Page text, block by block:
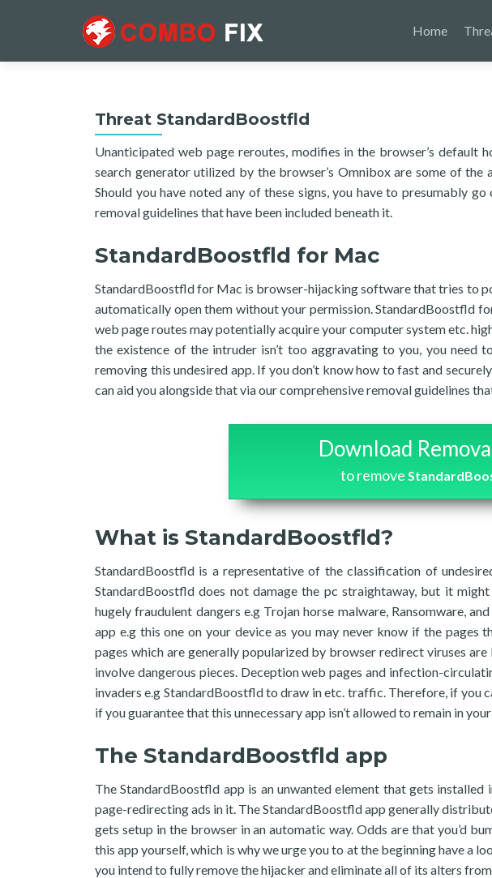
Home
Threat StandardBoostfld
Unanticipated web page reroutes, modifies in the browser’s default
search generator utilized by the browser’s Omnibox are some of
Should you have noted any of these signs, you have to presumably
removal guidelines that have been included beneath it.
StandardBoostfld for Mac
StandardBoostfld for Mac is browser-hijacking software that tries to
automatically open them without your permission. StandardBoostfld
web page routes may potentially acquire your computer system etc.
the existence of the intruder isn’t too aggravating to you, you need
removing this undesired app. If you don’t know how to fast and
can aid you alongside that via our comprehensive removal guidelines
Download
to remove
What is StandardBoostfld?
StandardBoostfld is a representative of the classification of
StandardBoostfld does not damage the pc straightaway, but it
hugely fraudulent dangers e.g Trojan horse malware, Ransomware,
app e.g this one on your device as you may never know if the pages
pages which are generally popularized by browser redirect viruses
involve dangerous pieces. Deception web pages and infection-
invaders e.g StandardBoostfld to draw in etc. traffic. Therefore, if you
if you guarantee that this unnecessary app isn’t allowed to remain in
The StandardBoostfld app
The StandardBoostfld app is an unwanted element that gets
page-redirecting ads in it. The StandardBoostfld app generally
gets setup in the browser in an automatic way. Odds are that you’d
this app yourself, which is why we urge you to at the beginning have a
you intend to fully remove the hijacker and eliminate all of its alters